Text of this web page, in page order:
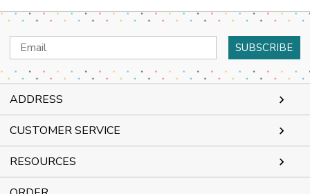
Email
Address
ADDRESS
CUSTOMER SERVICE
RESOURCES